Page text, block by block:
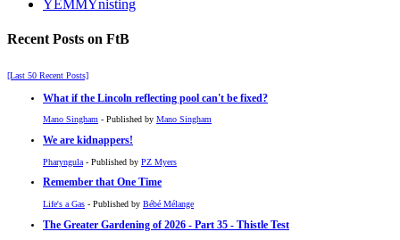
YEMMYnisting
Recent Posts on FtB
[Last 50 Recent Posts]
What if the Lincoln reflecting pool can't be fixed?
Mano Singham - Published by Mano Singham
We are kidnappers!
Pharyngula - Published by PZ Myers
Remember that One Time
Life's a Gas - Published by Bébé Mélange
The Greater Gardening of 2026 - Part 35 - Thistle Test